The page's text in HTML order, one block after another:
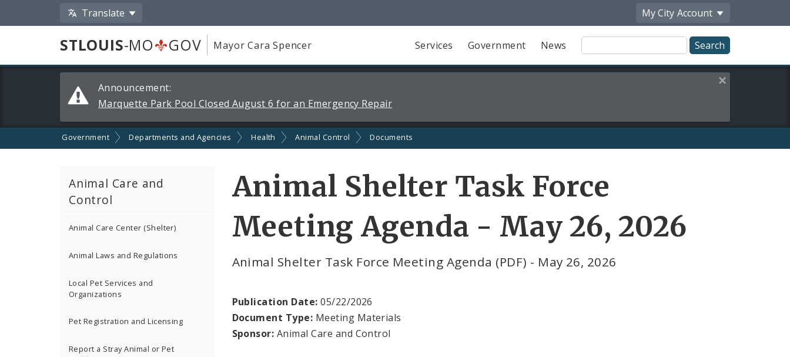
Translate My City Account
STLOUIS-MO GOV Mayor Cara Spencer Services Government News
Site
Search
Announcements
Announcement:
Marquette Park Pool Closed August 6 for an Emergency Repair
Close this alert
Government Departments and Agencies Health Animal Control Documents
Animal Care and
Control
Animal Care Center (Shelter)
Animal Laws and Regulations
Local Pet Services and
Organizations
Pet Registration and Licensing
Report a Stray Animal or Pet
Animal Shelter Task Force
Meeting Agenda - May 26, 2026
Animal Shelter Task Force Meeting Agenda (PDF) - May 26, 2026
Publication Date: 05/22/2026
Document Type: Meeting Materials
Sponsor: Animal Care and Control